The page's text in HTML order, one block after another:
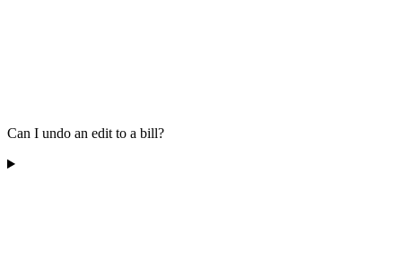
Can I undo an edit to a bill?